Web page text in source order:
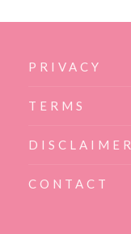
PRIVACY
TERMS
DISCLAIMER
CONTACT